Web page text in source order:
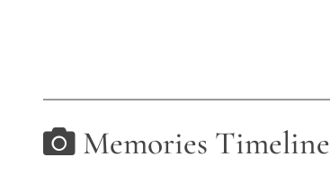
Memories Timeline